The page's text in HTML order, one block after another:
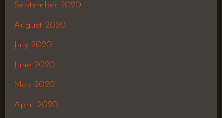
September 2020
August 2020
July 2020
June 2020
May 2020
April 2020